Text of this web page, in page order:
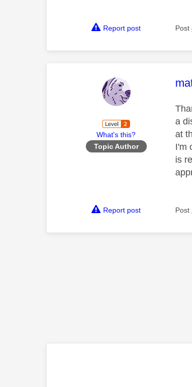
Report post Post
What's this?
Topic Author
a
at
I'm
is
Report post Post